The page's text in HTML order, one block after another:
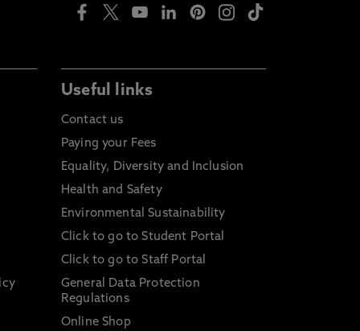
Useful links
Contact us
Paying your Fees
Equality, Diversity and Inclusion
Health and Safety
Environmental Sustainability
Click to go to Student Portal
Click to go to Staff Portal
General Data Protection
Regulations
Online Shop